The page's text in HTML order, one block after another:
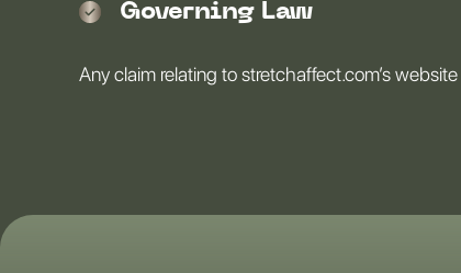
Governing Law
Any claim relating to stretchaffect.com’s